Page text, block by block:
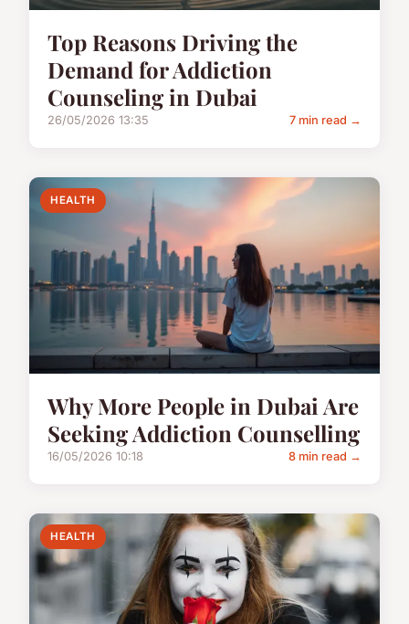
Top Reasons Driving the
Demand for Addiction
Counseling in Dubai
26/05/2026 13:35 7 min read →
HEALTH
Why More People in Dubai Are
Seeking Addiction Counselling
16/05/2026 10:18 8 min read →
HEALTH